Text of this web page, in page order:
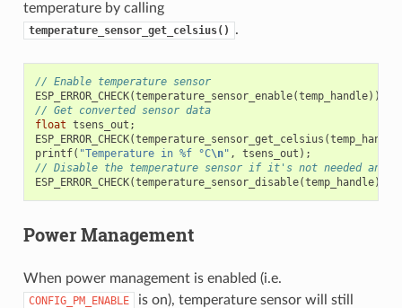
temperature by calling
temperature_sensor_get_celsius() .
// Enable temperature sensor
ESP_ERROR_CHECK(temperature_sensor_enable(temp_handle));
// Get converted sensor data
float tsens_out ;
ESP_ERROR_CHECK(temperature_sensor_get_celsius (temp_handle
printf( "Temperature in %f °C\n" , tsens_out );
// Disable the temperature sensor if it's not needed and
ESP_ERROR_CHECK(temperature_sensor_disable(temp_handle));
Power Management
When power management is enabled (i.e.
CONFIG_PM_ENABLE
is on), temperature sensor will still